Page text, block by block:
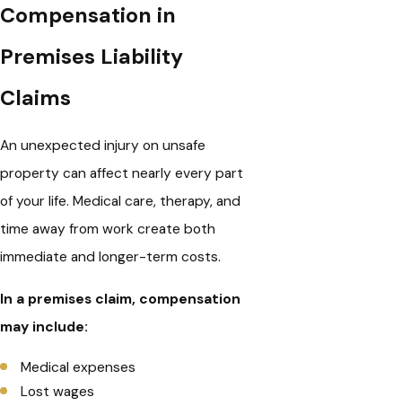
Compensation in
Premises Liability
Claims
An unexpected injury on unsafe
property can affect nearly every part
of your life. Medical care, therapy, and
time away from work create both
immediate and longer-term costs.
In a premises claim, compensation
may include:
Medical expenses
Lost wages